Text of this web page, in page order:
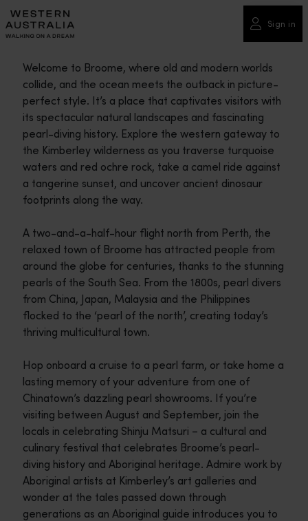
Please
note:
This
includes
accessibility
system.
Sign in
Welcome to Broome, where old and modern worlds
collide, and the ocean meets the outback in picture-
perfect style. It’s a place that captivates visitors with
its spectacular natural landscapes and fascinating
pearl-diving history. Explore the western gateway to
the Kimberley wilderness as you traverse turquoise
waters and red ochre rock, take a camel ride against
a tangerine sunset, and uncover ancient dinosaur
footprints along the way.
A two-and-a-half-hour flight north from Perth, the
relaxed town of Broome has attracted people from
around the globe for centuries, thanks to the stunning
pearls of the South Sea. From the 1800s, pearl divers
from China, Japan, Malaysia and the Philippines
flocked to the ‘pearl of the north’, creating today’s
thriving multicultural town.
Hop onboard a cruise to a pearl farm, or take home a
lasting memory of your adventure from one of
Chinatown’s dazzling pearl showrooms. If you’re
visiting between August and September, join the
locals in celebrating Shinju Matsuri – a cultural and
culinary festival that celebrates Broome’s pearl-
diving history and Aboriginal heritage. Admire work by
Aboriginal artists at Kimberley’s art galleries and
wonder at the tales passed down through
generations as an Aboriginal guide introduces you to